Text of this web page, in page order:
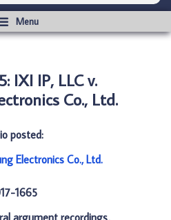
IXI IP, LLC v.
Co., Ltd.
posted:
Electronics Co., Ltd.
1665
argument recordings,